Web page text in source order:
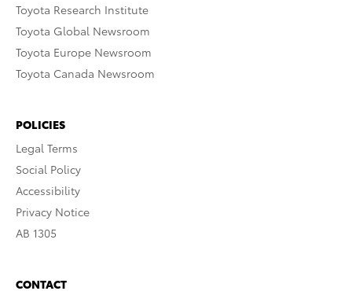
Toyota Research Institute
Toyota Global Newsroom
Toyota Europe Newsroom
Toyota Canada Newsroom
POLICIES
Legal Terms
Social Policy
Accessibility
Privacy Notice
AB 1305
CONTACT